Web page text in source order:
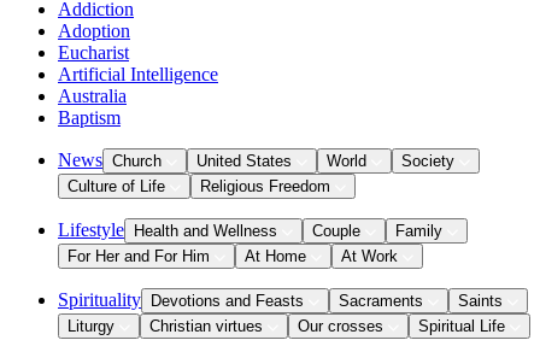
Addiction
Adoption
Eucharist
Artificial Intelligence
Australia
Baptism
News Church United States World
Society
Culture of Life
Religious Freedom
Lifestyle Health and Wellness Couple
Family
For Her and For Him
At Home At Work
Spirituality Devotions and Feasts Sacraments
Saints
Liturgy
Christian virtues Our crosses Spiritual Life